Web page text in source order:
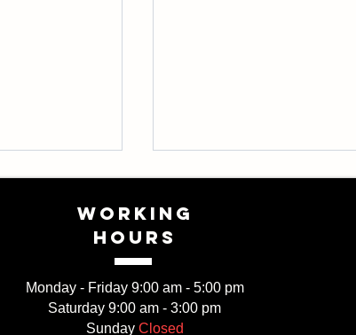
Explore the different styles
WORKING
HOURS
Monday - Friday 9:00 am - 5:00 pm
Saturday 9:00 am - 3:00 pm
Sunday Closed